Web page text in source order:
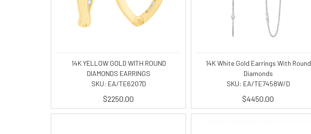
14K YELLOW GOLD WITH ROUND
DIAMONDS EARRINGS
SKU: EA/TE6207D
$2250.00
14K White Gold Earrings With Round
Diamonds
SKU: EA/TE7458W/D
$4450.00